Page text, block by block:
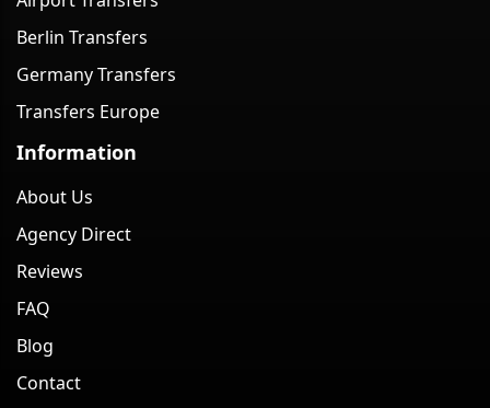
Berlin Transfers
Germany Transfers
Transfers Europe
Information
About Us
Agency Direct
Reviews
FAQ
Blog
Contact